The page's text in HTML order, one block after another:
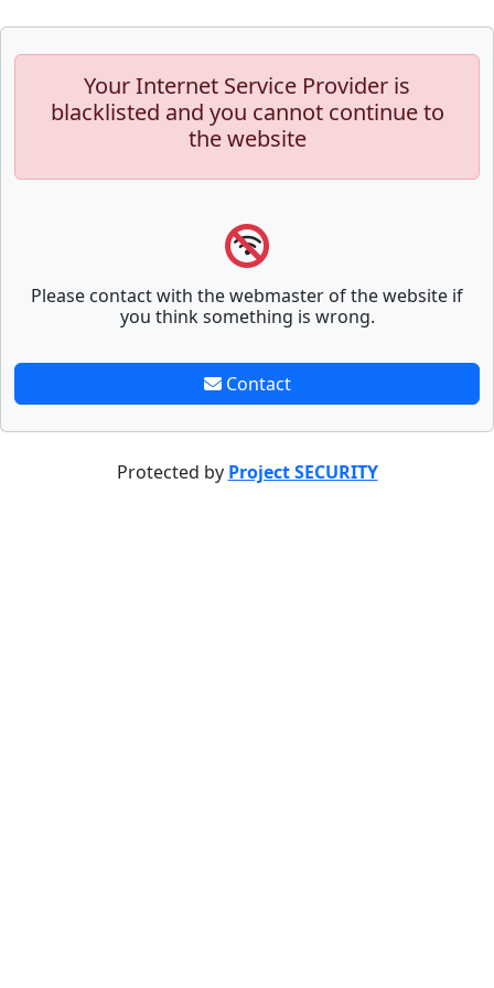
Your Internet Service Provider is
blacklisted and you cannot continue to
the website
Please contact with the webmaster of the website if
you think something is wrong.
Contact
Protected by Project SECURITY